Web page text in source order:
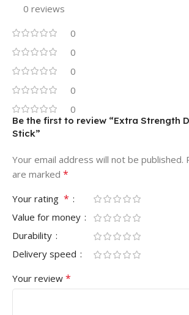
0 reviews
0
0
0
0
0
Be the first to review “Extra Strength
Stick”
Your email address will not be published.
are marked *
Your rating *
Value for money
Durability
Delivery speed
Your review *